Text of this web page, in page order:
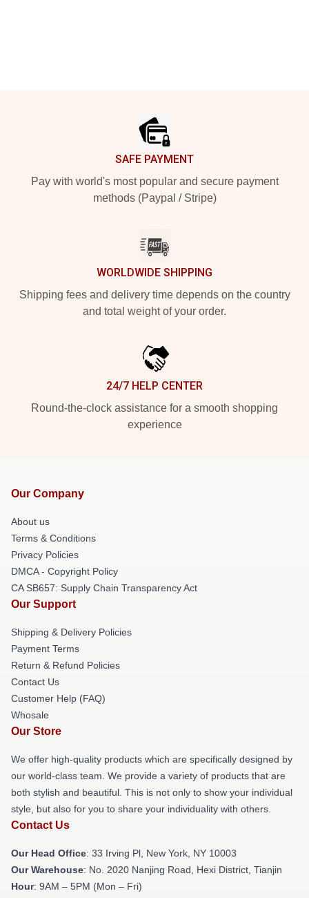
SAFE PAYMENT
Pay with world's most popular and secure payment
methods (Paypal / Stripe)
WORLDWIDE SHIPPING
Shipping fees and delivery time depends on the country
and total weight of your order.
24/7 HELP CENTER
Round-the-clock assistance for a smooth shopping
experience
Our Company
About us
Terms & Conditions
Privacy Policies
DMCA - Copyright Policy
CA SB657: Supply Chain Transparency Act
Our Support
Shipping & Delivery Policies
Payment Terms
Return & Refund Policies
Contact Us
Customer Help (FAQ)
Whosale
Our Store
We offer high-quality products which are specifically designed by
our world-class team. We provide a variety of products that are
both stylish and beautiful. This is not only to show your individual
style, but also for you to share your individuality with others.
Contact Us
Our Head Office: 33 Irving Pl, New York, NY 10003
Our Warehouse: No. 2020 Nanjing Road, Hexi District, Tianjin
Hour: 9AM – 5PM (Mon – Fri)